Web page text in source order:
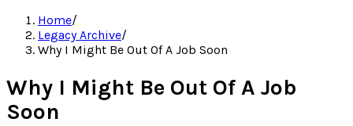
Home/
Legacy Archive/
Why I Might Be Out Of A Job Soon
Why I Might Be Out Of A Job
Soon